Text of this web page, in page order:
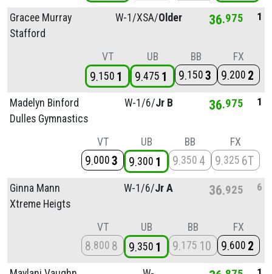
Gracee Murray
Stafford
W-1/XSA/Older 36 975 1
VT
9 150 1
UB
9 475 1
BB
9 150 3
FX
9 200 2
Madelyn Binford
Dulles Gymnastics
W-1/6/Jr B 36 975 1
VT
9 000 3
UB
9 300 1
BB
9 350 4
FX
9 325 6T
Ginna Mann
Xtreme Heigts
W-1/6/Jr A 36 925 6
VT
8 800 8
UB
9 350 1
BB
9 175 10
FX
9 600 2